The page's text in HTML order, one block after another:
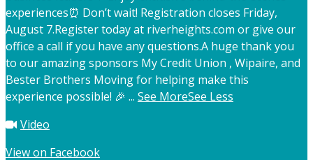
experiences⏰ Don’t wait! Registration closes Friday,
August 7.Register today at riverheights.com or give our
office a call if you have any questions.A huge thank you
to our amazing sponsors My Credit Union , Wipaire, and
Bester Brothers Moving for helping make this
experience possible! 🎉 ... See MoreSee Less
Video
View on Facebook